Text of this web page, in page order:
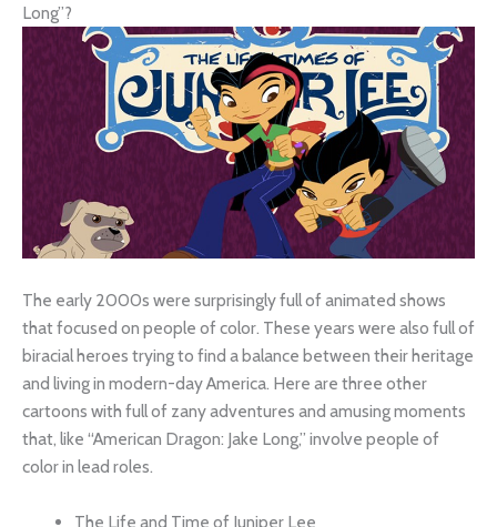
Long”?
The early 2000s were surprisingly full of animated shows
that focused on people of color. These years were also full of
biracial heroes trying to find a balance between their heritage
and living in modern-day America. Here are three other
cartoons with full of zany adventures and amusing moments
that, like “American Dragon: Jake Long,” involve people of
color in lead roles.
The Life and Time of Juniper Lee